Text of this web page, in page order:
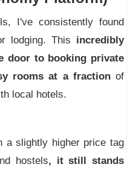
I've consistently found
lodging. This incredibly
door to booking private
rooms at a fractionof
local hotels.
a slightly higher price tag
hostels, it still stands